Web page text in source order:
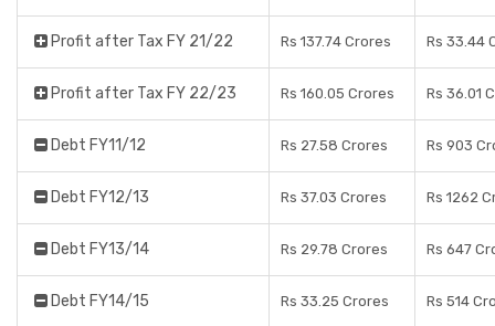
Profit after Tax FY 21/22 Rs 137.74 Crores Rs 33.44
Profit after Tax FY 22/23 Rs 160.05 Crores Rs 36.01
Debt FY11/12 Rs 27.58 Crores Rs 903
Debt FY12/13 Rs 37.03 Crores Rs 1262
Debt FY13/14 Rs 29.78 Crores Rs 647
Debt FY14/15 Rs 33.25 Crores Rs 514